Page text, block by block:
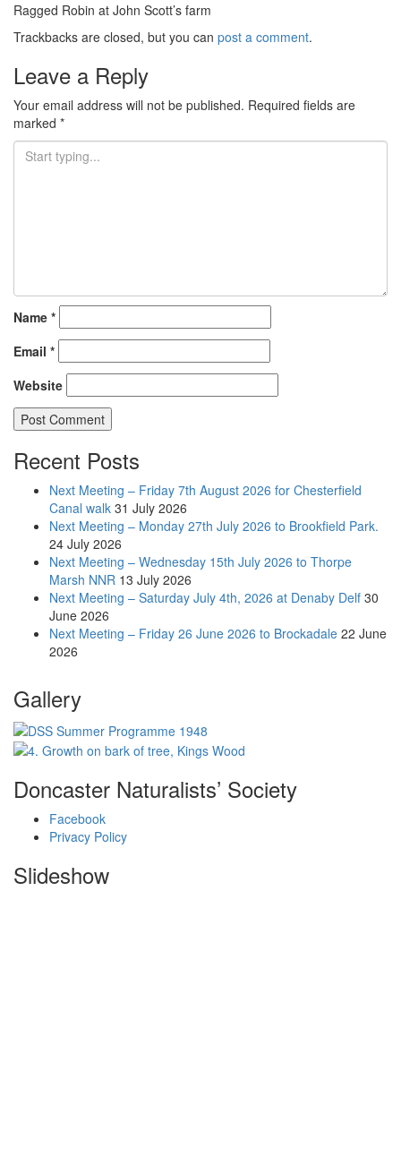
Ragged Robin at John Scott’s farm
Trackbacks are closed, but you can post a comment.
Leave a Reply
Your email address will not be published. Required fields are
marked *
Name *
Email *
Website
Recent Posts
Next Meeting – Friday 7th August 2026 for Chesterfield
Canal walk 31 July 2026
Next Meeting – Monday 27th July 2026 to Brookfield Park.
24 July 2026
Next Meeting – Wednesday 15th July 2026 to Thorpe
Marsh NNR 13 July 2026
Next Meeting – Saturday July 4th, 2026 at Denaby Delf 30
June 2026
Next Meeting – Friday 26 June 2026 to Brockadale 22 June
2026
Gallery
Doncaster Naturalists’ Society
Facebook
Privacy Policy
Slideshow